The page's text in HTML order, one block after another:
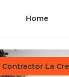
Home
La